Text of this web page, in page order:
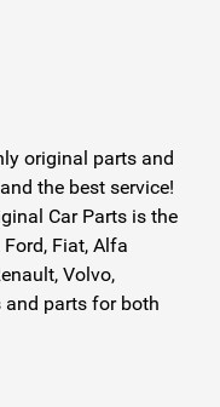
original parts and
the best service!
Car Parts is the
Fiat, Alfa
Volvo,
and parts for both